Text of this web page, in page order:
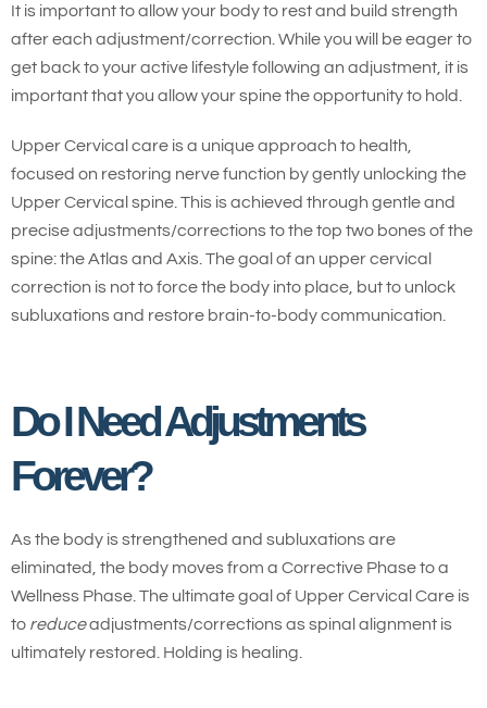
It is important to allow your body to rest and build strength
after each adjustment/correction. While you will be eager to
get back to your active lifestyle following an adjustment, it is
important that you allow your spine the opportunity to hold.
Upper Cervical care is a unique approach to health,
focused on restoring nerve function by gently unlocking the
Upper Cervical spine. This is achieved through gentle and
precise adjustments/corrections to the top two bones of the
spine: the Atlas and Axis. The goal of an upper cervical
correction is not to force the body into place, but to unlock
subluxations and restore brain-to-body communication.
Do I Need Adjustments
Forever?
As the body is strengthened and subluxations are
eliminated, the body moves from a Corrective Phase to a
Wellness Phase. The ultimate goal of Upper Cervical Care is
to reduceadjustments/corrections as spinal alignment is
ultimately restored. Holding is healing.